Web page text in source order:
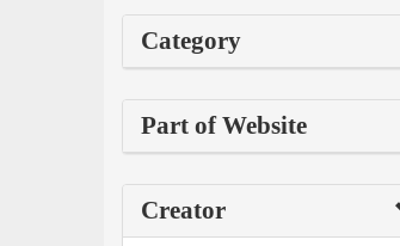
Category
Part of Website
Creator